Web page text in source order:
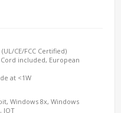
CE/FCC Certified)
included, European
at <1W
Windows 8x, Windows
IOT